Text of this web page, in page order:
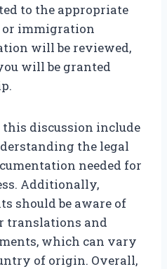
to the appropriate
or immigration
will be reviewed,
will be granted
discussion include
the legal
needed for
Additionally,
should be aware of
translations and
which can vary
of origin. Overall,